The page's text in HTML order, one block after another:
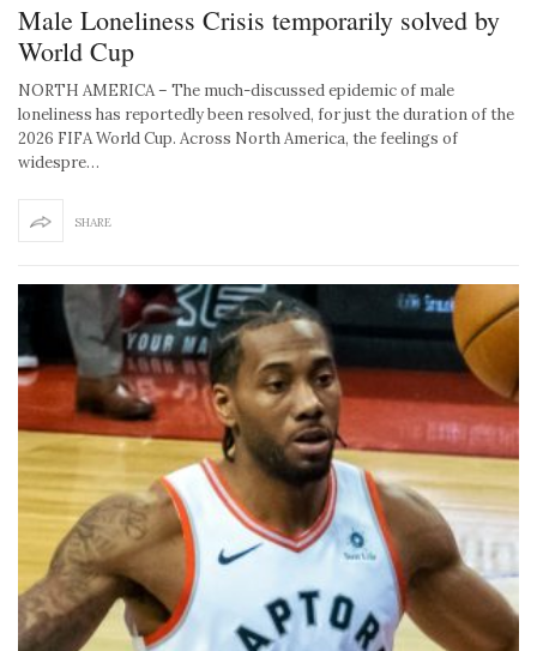
Male Loneliness Crisis temporarily solved by
World Cup
NORTH AMERICA – The much-discussed epidemic of male
loneliness has reportedly been resolved, for just the duration of the
2026 FIFA World Cup. Across North America, the feelings of
widespre…
SHARE